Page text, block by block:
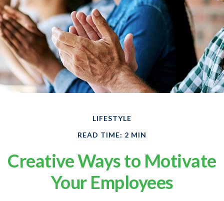
LIFESTYLE
READ TIME: 2 MIN
Creative Ways to Motivate
Your Employees